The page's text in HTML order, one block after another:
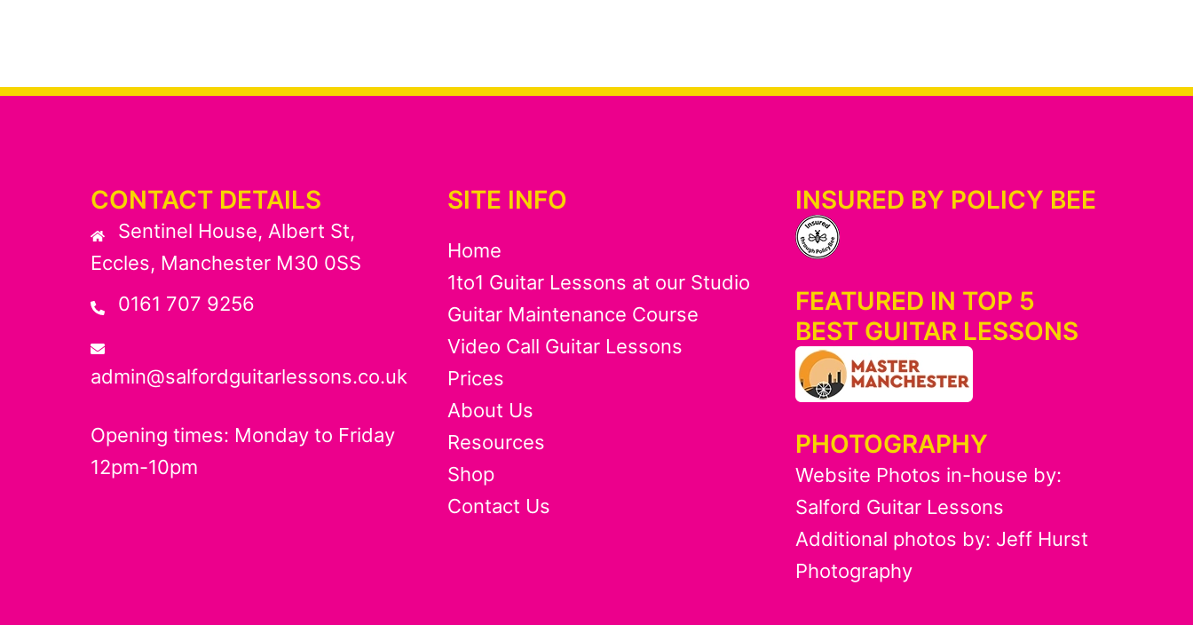
CONTACT DETAILS
Sentinel House, Albert St,
Eccles, Manchester M30 0SS
0161 707 9256
admin@salfordguitarlessons.co.uk
Opening times: Monday to Friday
12pm-10pm
SITE INFO
Home
1to1 Guitar Lessons at our Studio
Guitar Maintenance Course
Video Call Guitar Lessons
Prices
About Us
Resources
Shop
Contact Us
INSURED BY POLICY BEE
FEATURED IN TOP 5
BEST GUITAR LESSONS
PHOTOGRAPHY
Website Photos in-house by:
Salford Guitar Lessons
Additional photos by: Jeff Hurst
Photography